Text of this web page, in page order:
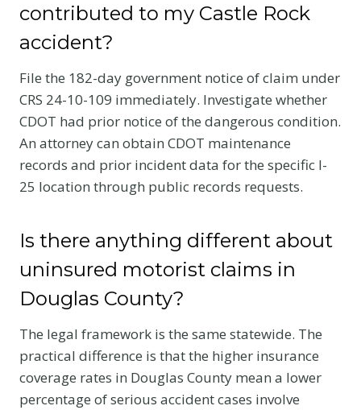
contributed to my Castle Rock
accident?
File the 182-day government notice of claim under
CRS 24-10-109 immediately. Investigate whether
CDOT had prior notice of the dangerous condition.
An attorney can obtain CDOT maintenance
records and prior incident data for the specific I-
25 location through public records requests.
Is there anything different about
uninsured motorist claims in
Douglas County?
The legal framework is the same statewide. The
practical difference is that the higher insurance
coverage rates in Douglas County mean a lower
percentage of serious accident cases involve